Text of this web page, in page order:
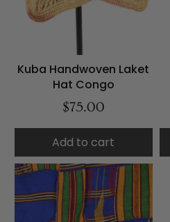
Kuba Handwoven Laket
Hat Congo
$75.00
Add to cart